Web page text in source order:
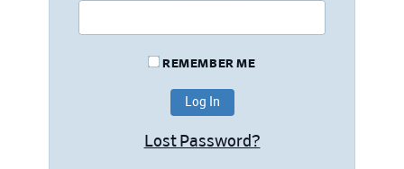
REMEMBER ME
Lost Password?